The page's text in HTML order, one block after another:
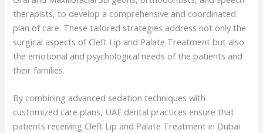
therapists, to develop a comprehensive and coordinated
plan of care. These tailored strategies address not only the
surgical aspects of Cleft Lip and Palate Treatment but also
the emotional and psychological needs of the patients and
their families.
By combining advanced sedation techniques with
customized care plans, UAE dental practices ensure that
patients receiving Cleft Lip and Palate Treatment in Dubai